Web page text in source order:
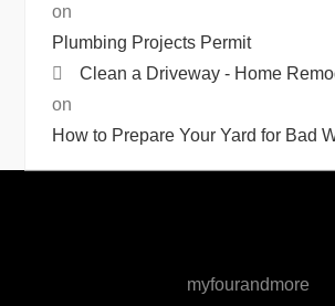
on
Plumbing Projects Permit
Clean a Driveway - Home
on
How to Prepare Your Yard for Bad
myfourandmore